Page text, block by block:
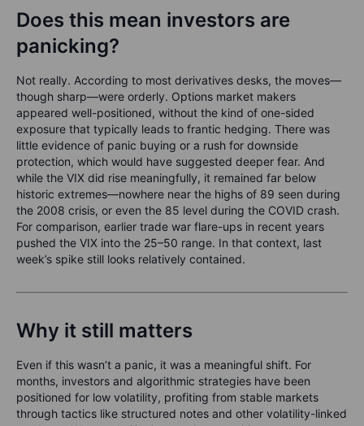
Does this mean investors are
panicking?
Not really. According to most derivatives desks, the moves—
though sharp—were orderly. Options market makers
appeared well-positioned, without the kind of one-sided
exposure that typically leads to frantic hedging. There was
little evidence of panic buying or a rush for downside
protection, which would have suggested deeper fear. And
while the VIX did rise meaningfully, it remained far below
historic extremes—nowhere near the highs of 89 seen during
the 2008 crisis, or even the 85 level during the COVID crash.
For comparison, earlier trade war flare-ups in recent years
pushed the VIX into the 25–50 range. In that context, last
week’s spike still looks relatively contained.
Why it still matters
Even if this wasn’t a panic, it was a meaningful shift. For
months, investors and algorithmic strategies have been
positioned for low volatility, profiting from stable markets
through tactics like structured notes and other volatility-linked